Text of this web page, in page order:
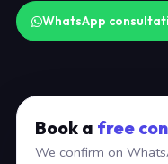
WhatsApp
Book a free
We confirm on